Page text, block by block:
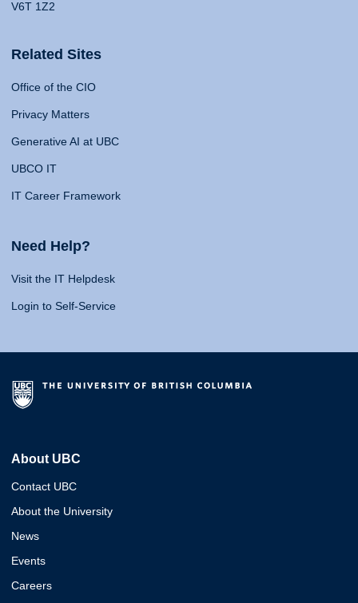
V6T 1Z2
Related Sites
Office of the CIO
Privacy Matters
Generative AI at UBC
UBCO IT
IT Career Framework
Need Help?
Visit the IT Helpdesk
Login to Self-Service
About UBC
Contact UBC
About the University
News
Events
Careers